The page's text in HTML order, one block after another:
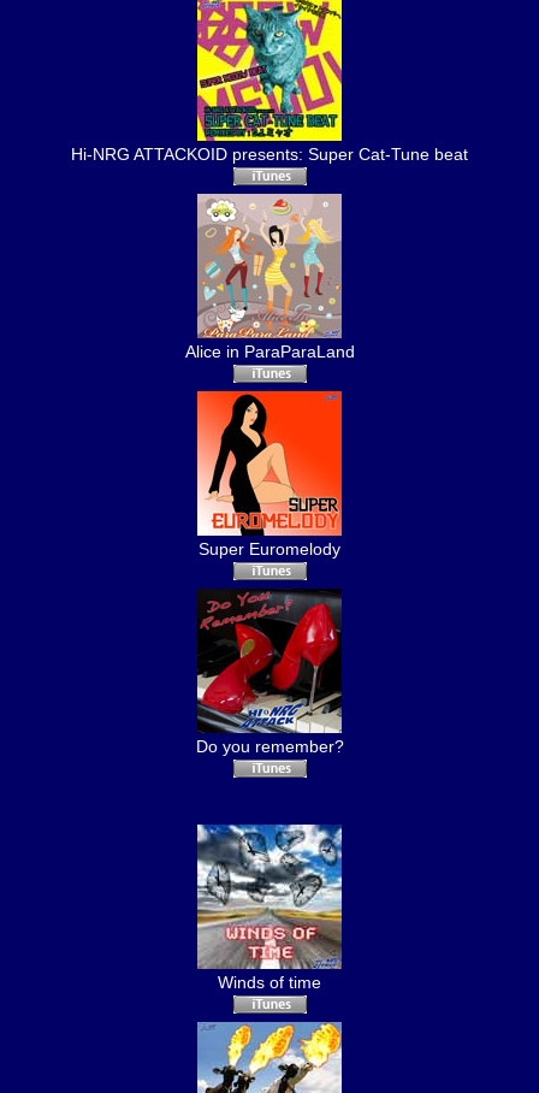
Hi-NRG ATTACKOID presents: Super Cat-Tune beat
Alice in ParaParaLand
Super Euromelody
Do you remember?
Winds of time